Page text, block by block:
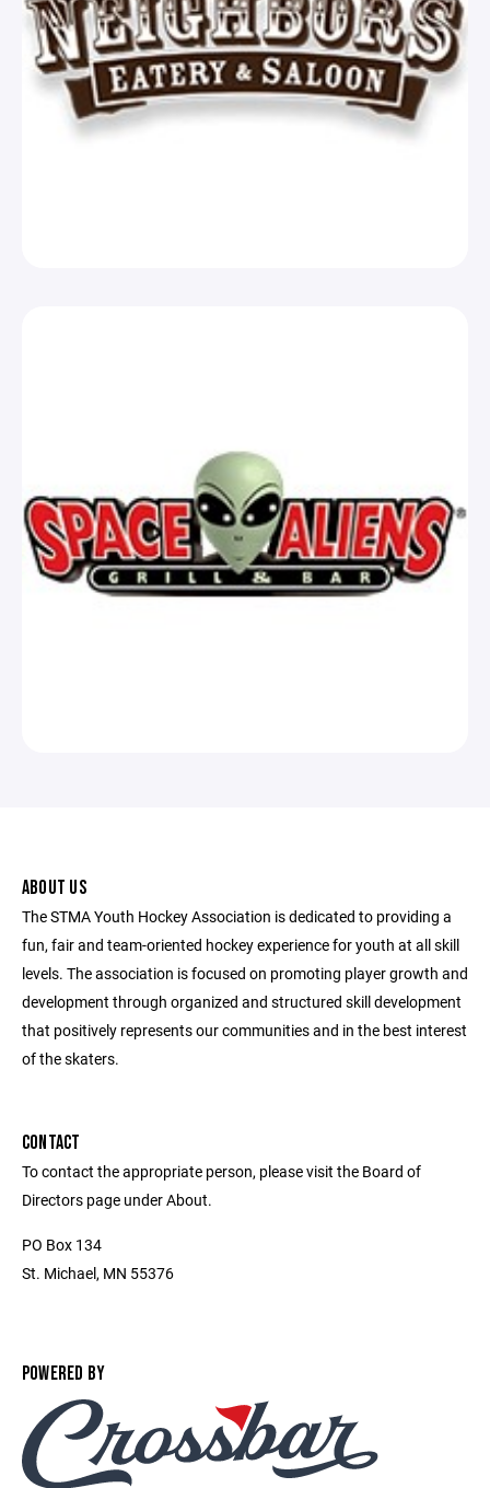
ABOUT US
The STMA Youth Hockey Association is dedicated to providing a
fun, fair and team-oriented hockey experience for youth at all skill
levels. The association is focused on promoting player growth and
development through organized and structured skill development
that positively represents our communities and in the best interest
of the skaters.
CONTACT
To contact the appropriate person, please visit the Board of
Directors page under About.
PO Box 134
St. Michael, MN 55376
POWERED BY